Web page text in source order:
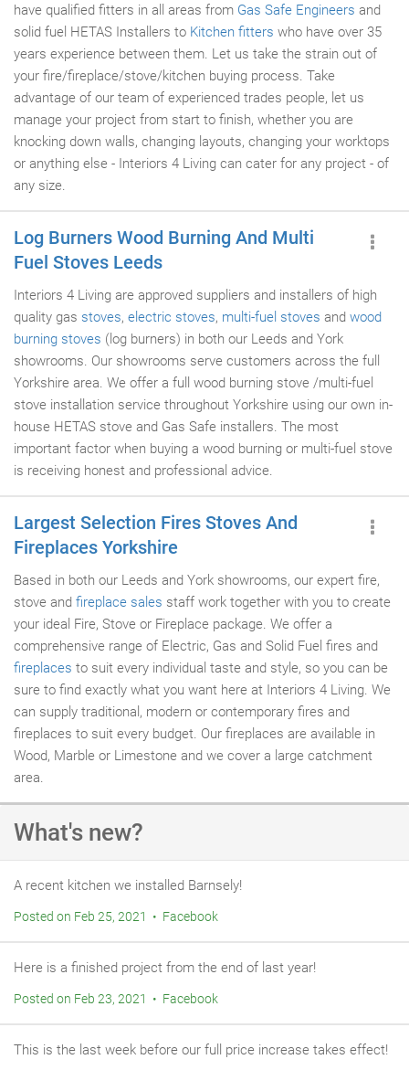
have qualified fitters in all areas from Gas Safe Engineers and
solid fuel HETAS Installers to Kitchen fitters who have over 35
years experience between them. Let us take the strain out of
your fire/fireplace/stove/kitchen buying process. Take
advantage of our team of experienced trades people, let us
manage your project from start to finish, whether you are
knocking down walls, changing layouts, changing your worktops
or anything else - Interiors 4 Living can cater for any project - of
any size.
Log Burners Wood Burning And Multi
Fuel Stoves Leeds
Interiors 4 Living are approved suppliers and installers of high
quality gas stoves, electric stoves, multi-fuel stoves and wood
burning stoves (log burners) in both our Leeds and York
showrooms. Our showrooms serve customers across the full
Yorkshire area. We offer a full wood burning stove /multi-fuel
stove installation service throughout Yorkshire using our own in-
house HETAS stove and Gas Safe installers. The most
important factor when buying a wood burning or multi-fuel stove
is receiving honest and professional advice.
Largest Selection Fires Stoves And
Fireplaces Yorkshire
Based in both our Leeds and York showrooms, our expert fire,
stove and fireplace sales staff work together with you to create
your ideal Fire, Stove or Fireplace package. We offer a
comprehensive range of Electric, Gas and Solid Fuel fires and
fireplaces to suit every individual taste and style, so you can be
sure to find exactly what you want here at Interiors 4 Living. We
can supply traditional, modern or contemporary fires and
fireplaces to suit every budget. Our fireplaces are available in
Wood, Marble or Limestone and we cover a large catchment
area.
What's new?
A recent kitchen we installed Barnsely!
Posted on Feb 25, 2021 • Facebook
Here is a finished project from the end of last year!
Posted on Feb 23, 2021 • Facebook
This is the last week before our full price increase takes effect!